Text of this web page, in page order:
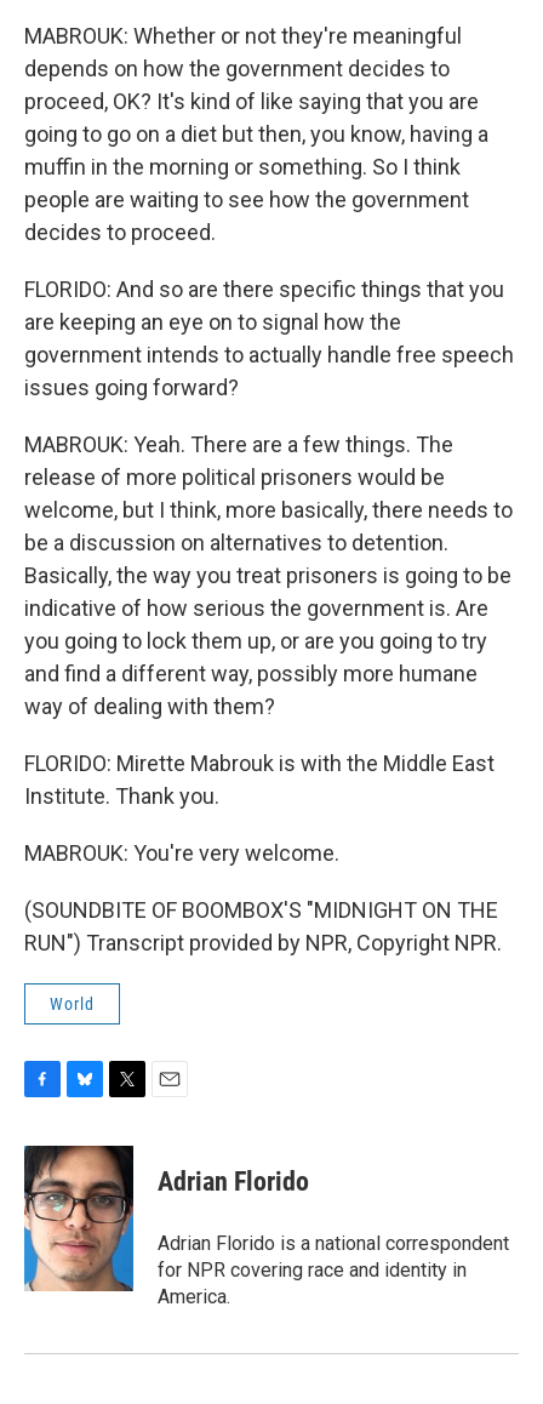
MABROUK: Whether or not they're meaningful
depends on how the government decides to
proceed, OK? It's kind of like saying that you are
going to go on a diet but then, you know, having a
muffin in the morning or something. So I think
people are waiting to see how the government
decides to proceed.
FLORIDO: And so are there specific things that you
are keeping an eye on to signal how the
government intends to actually handle free speech
issues going forward?
MABROUK: Yeah. There are a few things. The
release of more political prisoners would be
welcome, but I think, more basically, there needs to
be a discussion on alternatives to detention.
Basically, the way you treat prisoners is going to be
indicative of how serious the government is. Are
you going to lock them up, or are you going to try
and find a different way, possibly more humane
way of dealing with them?
FLORIDO: Mirette Mabrouk is with the Middle East
Institute. Thank you.
MABROUK: You're very welcome.
(SOUNDBITE OF BOOMBOX'S "MIDNIGHT ON THE
RUN") Transcript provided by NPR, Copyright NPR.
World
c
e
b
o
o
k
u
e
s
k
y
i
t
t
e
r
Adrian Florido
Adrian Florido is a national correspondent
for NPR covering race and identity in
America.